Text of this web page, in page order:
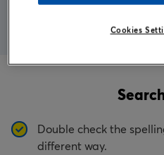
Double check the
different way.
Cookies